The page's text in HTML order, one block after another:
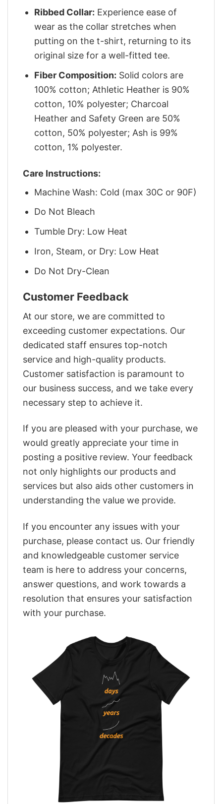
Ribbed Collar: Experience ease of
wear as the collar stretches when
putting on the t-shirt, returning to its
original size for a well-fitted tee.
Fiber Composition: Solid colors are
100% cotton; Athletic Heather is 90%
cotton, 10% polyester; Charcoal
Heather and Safety Green are 50%
cotton, 50% polyester; Ash is 99%
cotton, 1% polyester.
Care Instructions:
Machine Wash: Cold (max 30C or 90F)
Do Not Bleach
Tumble Dry: Low Heat
Iron, Steam, or Dry: Low Heat
Do Not Dry-Clean
Customer Feedback
At our store, we are committed to
exceeding customer expectations. Our
dedicated staff ensures top-notch
service and high-quality products.
Customer satisfaction is paramount to
our business success, and we take every
necessary step to achieve it.
If you are pleased with your purchase, we
would greatly appreciate your time in
posting a positive review. Your feedback
not only highlights our products and
services but also aids other customers in
understanding the value we provide.
If you encounter any issues with your
purchase, please contact us. Our friendly
and knowledgeable customer service
team is here to address your concerns,
answer questions, and work towards a
resolution that ensures your satisfaction
with your purchase.